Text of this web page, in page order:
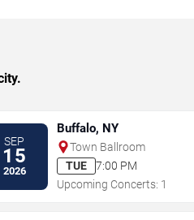
SEP
15
2026
Buffalo, NY
Town Ballroom
TUE
7:00 PM
Upcoming Concerts: 1